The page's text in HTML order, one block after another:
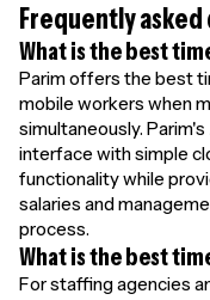
Frequently
What is the best
Parim offers the best
mobile workers when
simultaneously.
interface with simple
functionality while
salaries and
process.
What is the best
For staffing agencies